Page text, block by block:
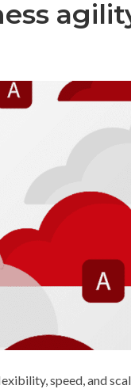
speed, and